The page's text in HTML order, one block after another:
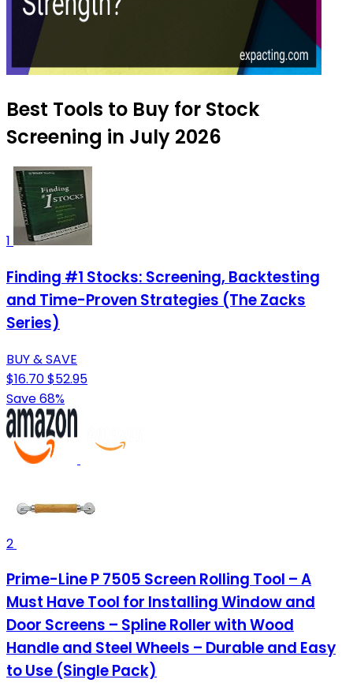
Best Tools to Buy for Stock
Screening in July 2026
1
Finding #1 Stocks: Screening, Backtesting
and Time-Proven Strategies (The Zacks
Series)
BUY & SAVE
$16.70$52.95
Save 68%
2
Prime-Line P 7505 Screen Rolling Tool – A
Must Have Tool for Installing Window and
Door Screens – Spline Roller with Wood
Handle and Steel Wheels – Durable and Easy
to Use (Single Pack)